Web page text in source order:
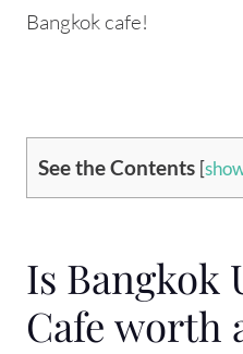
Bangkok cafe!
See the Contents [
Is Bangkok
Cafe worth